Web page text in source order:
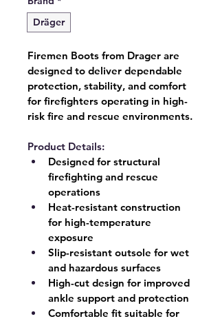
Dräger
Firemen Boots from Drager are
designed to deliver dependable
protection, stability, and comfort
for firefighters operating in high-
risk fire and rescue environments.
Product Details:
Designed for structural
firefighting and rescue
operations
Heat-resistant construction
for high-temperature
exposure
Slip-resistant outsole for wet
and hazardous surfaces
High-cut design for improved
ankle support and protection
Comfortable fit suitable for